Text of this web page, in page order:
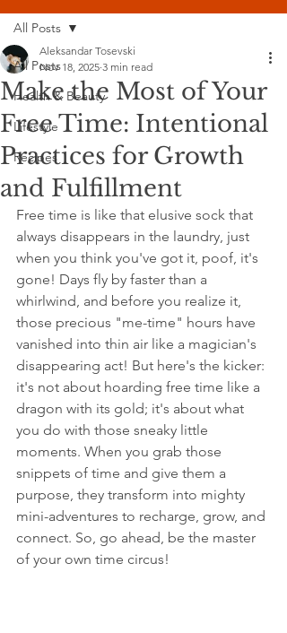
All Posts
Health & Beauty
Lifestyle
Recipes
All Posts
Make the Most of Your
Free Time: Intentional
Practices for Growth
and Fulfillment
Aleksandar Tosevski
Nov 18, 2025 3 min read
Free time is like that elusive sock that
always disappears in the laundry, just
when you think you've got it, poof, it's
gone! Days fly by faster than a
whirlwind, and before you realize it,
those precious "me-time" hours have
vanished into thin air like a magician's
disappearing act! But here's the kicker:
it's not about hoarding free time like a
dragon with its gold; it's about what
you do with those sneaky little
moments. When you grab those
snippets of time and give them a
purpose, they transform into mighty
mini-adventures to recharge, grow, and
connect. So, go ahead, be the master
of your own time circus!